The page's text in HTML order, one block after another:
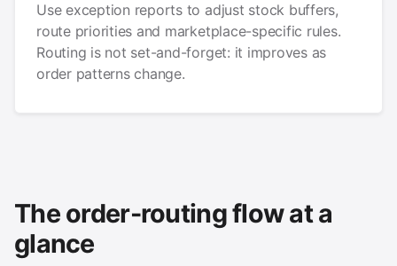
Use exception reports to adjust stock buffers,
route priorities and marketplace-specific rules.
Routing is not set-and-forget: it improves as
order patterns change.
The order-routing flow at a
glance